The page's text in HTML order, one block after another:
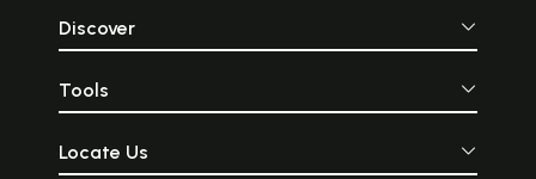
Discover
Tools
Locate Us